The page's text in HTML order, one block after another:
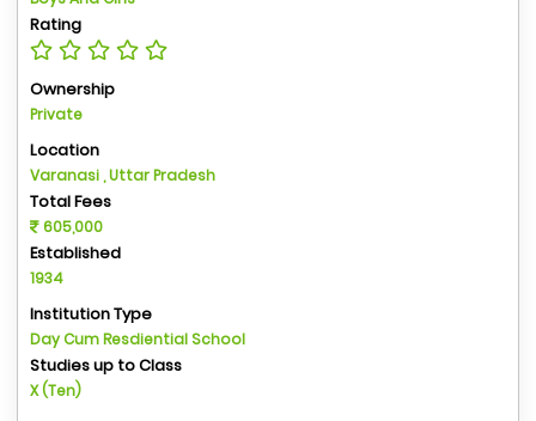
Rating
Ownership
Private
Location
Varanasi , Uttar Pradesh
Total Fees
605,000
Established
1934
Institution Type
Day Cum Resdiential School
Studies up to Class
X (Ten)